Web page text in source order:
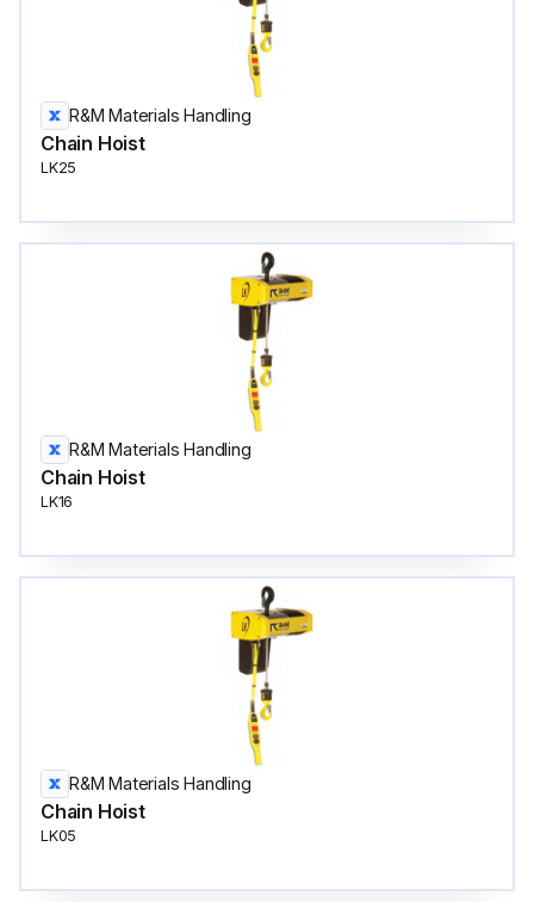
R&M Materials Handling
Chain Hoist
LK25
R&M Materials Handling
Chain Hoist
LK16
R&M Materials Handling
Chain Hoist
LK05